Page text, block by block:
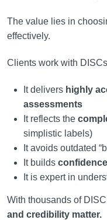
The value lies in
effectively.
Clients work with
It delivers highly
assessments
It reflects the
simplistic labels)
It avoids outdated
It builds
It is expert in
With thousands of
and credibility matter.